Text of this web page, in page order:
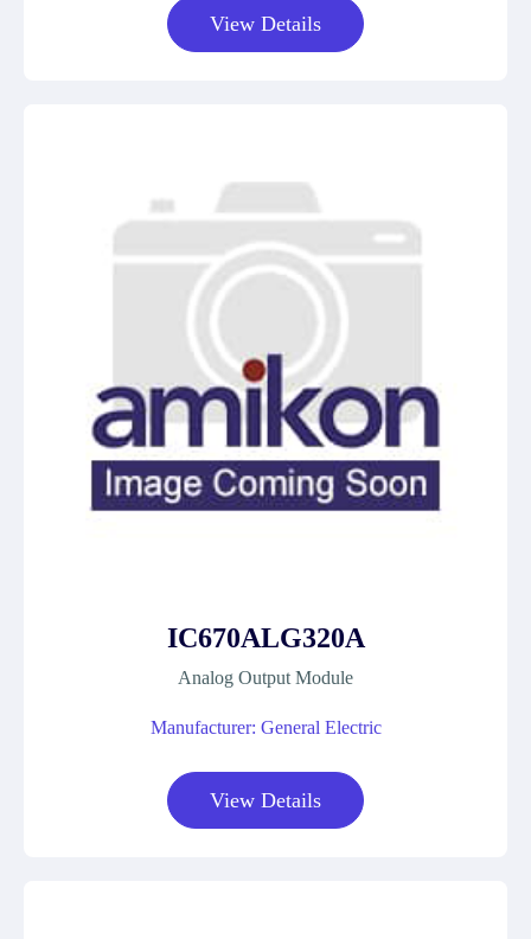
View Details
IC670ALG320A
Analog Output Module
Manufacturer: General Electric
View Details